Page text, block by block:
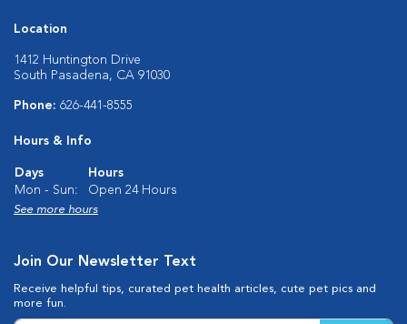
Location
1412 Huntington Drive
South Pasadena, CA 91030
Phone: 626-441-8555
Hours & Info
Days
Hours
Mon - Sun:
Open 24 Hours
See more hours
Join Our Newsletter Text
Receive helpful tips, curated pet health articles, cute pet pics and
more fun.